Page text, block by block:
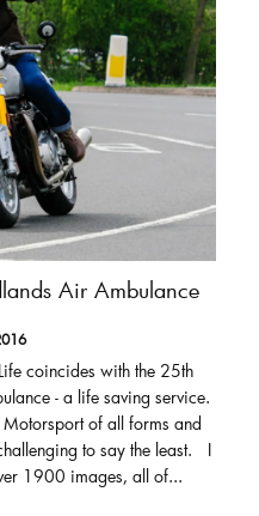
Air Ambulance
coincides with the 25th
- a life saving service.
Motorsport of all forms and
to say the least. I
1900 images, all of...